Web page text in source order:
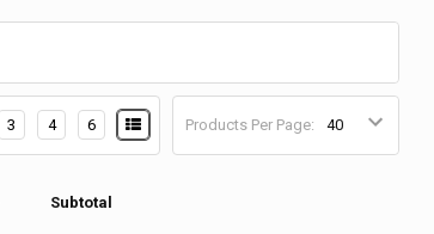
Products Per Page:
3 4 6
Subtotal